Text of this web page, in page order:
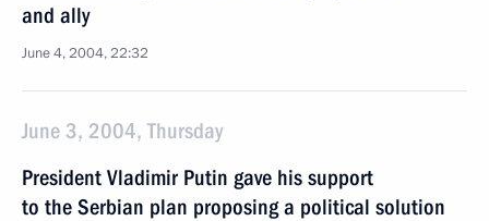
and ally
June 4, 2004, 22:32
June 3, 2004, Thursday
President Vladimir Putin gave his support
to the Serbian plan proposing a political solution